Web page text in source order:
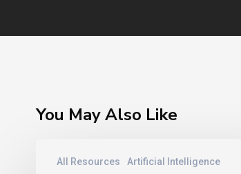
You May Also Like
All Resources Artificial Intelligence
Center